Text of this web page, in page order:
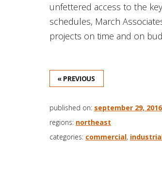
unfettered access to the
schedules, March
projects on time and on
« PREVIOUS
published on: september 29, 2016
regions: northeast
categories: commercial,